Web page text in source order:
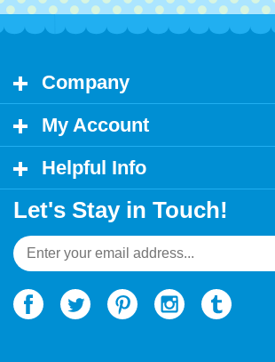
review »
Company
My Account
Helpful Info
Let's Stay in Touch!
Email
Address